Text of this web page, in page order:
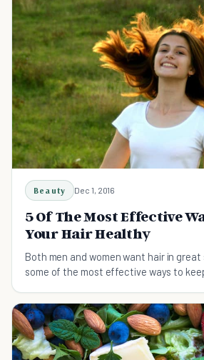
Beauty Dec 1, 2016
5 Of The Most Effective
Your Hair Healthy
Both men and women want hair in great
some of the most effective ways to